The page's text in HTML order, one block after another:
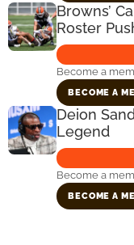
Browns’
Roster
Become a
BECOME A
Deion
Legend
Become a
BECOME A